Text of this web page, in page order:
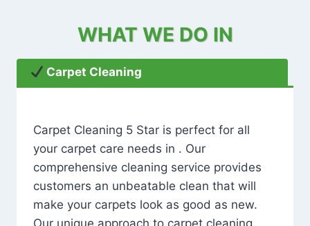
WHAT WE DO IN
Carpet Cleaning
Carpet Cleaning 5 Star is perfect for all
your carpet care needs in . Our
comprehensive cleaning service provides
customers an unbeatable clean that will
make your carpets look as good as new.
Our unique approach to carpet cleaning